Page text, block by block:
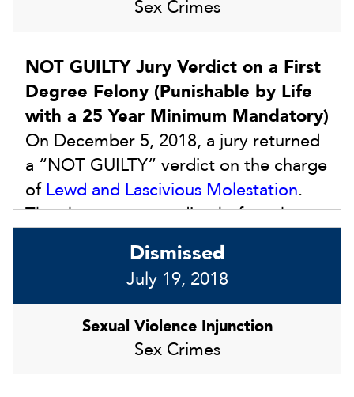
Sex Crimes
NOT GUILTY Jury Verdict on a First
Degree Felony (Punishable by Life
with a 25 Year Minimum Mandatory)
On December 5, 2018, a jury returned
a “NOT GUILTY” verdict on the charge
of Lewd and Lascivious Molestation.
The charge was pending before the
Honorable Susan L. Barthle in Dade
City, FL. That version of Lewd and
Lascivious Molestation is punishable by
mandatory prison sentence of 25
years. Instead of facing those penalties,
Dismissed
July 19, 2018
Sexual Violence Injunction
Sex Crimes